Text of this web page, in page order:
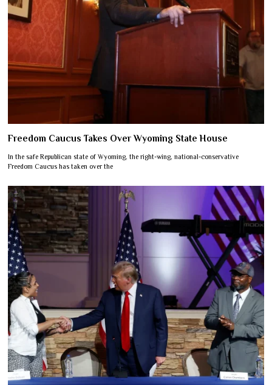
Freedom Caucus Takes Over Wyoming State House
In the safe Republican state of Wyoming, the right-wing, national-conservative
Freedom Caucus has taken over the